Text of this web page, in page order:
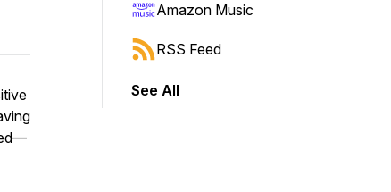
Amazon Music
RSS Feed
See All